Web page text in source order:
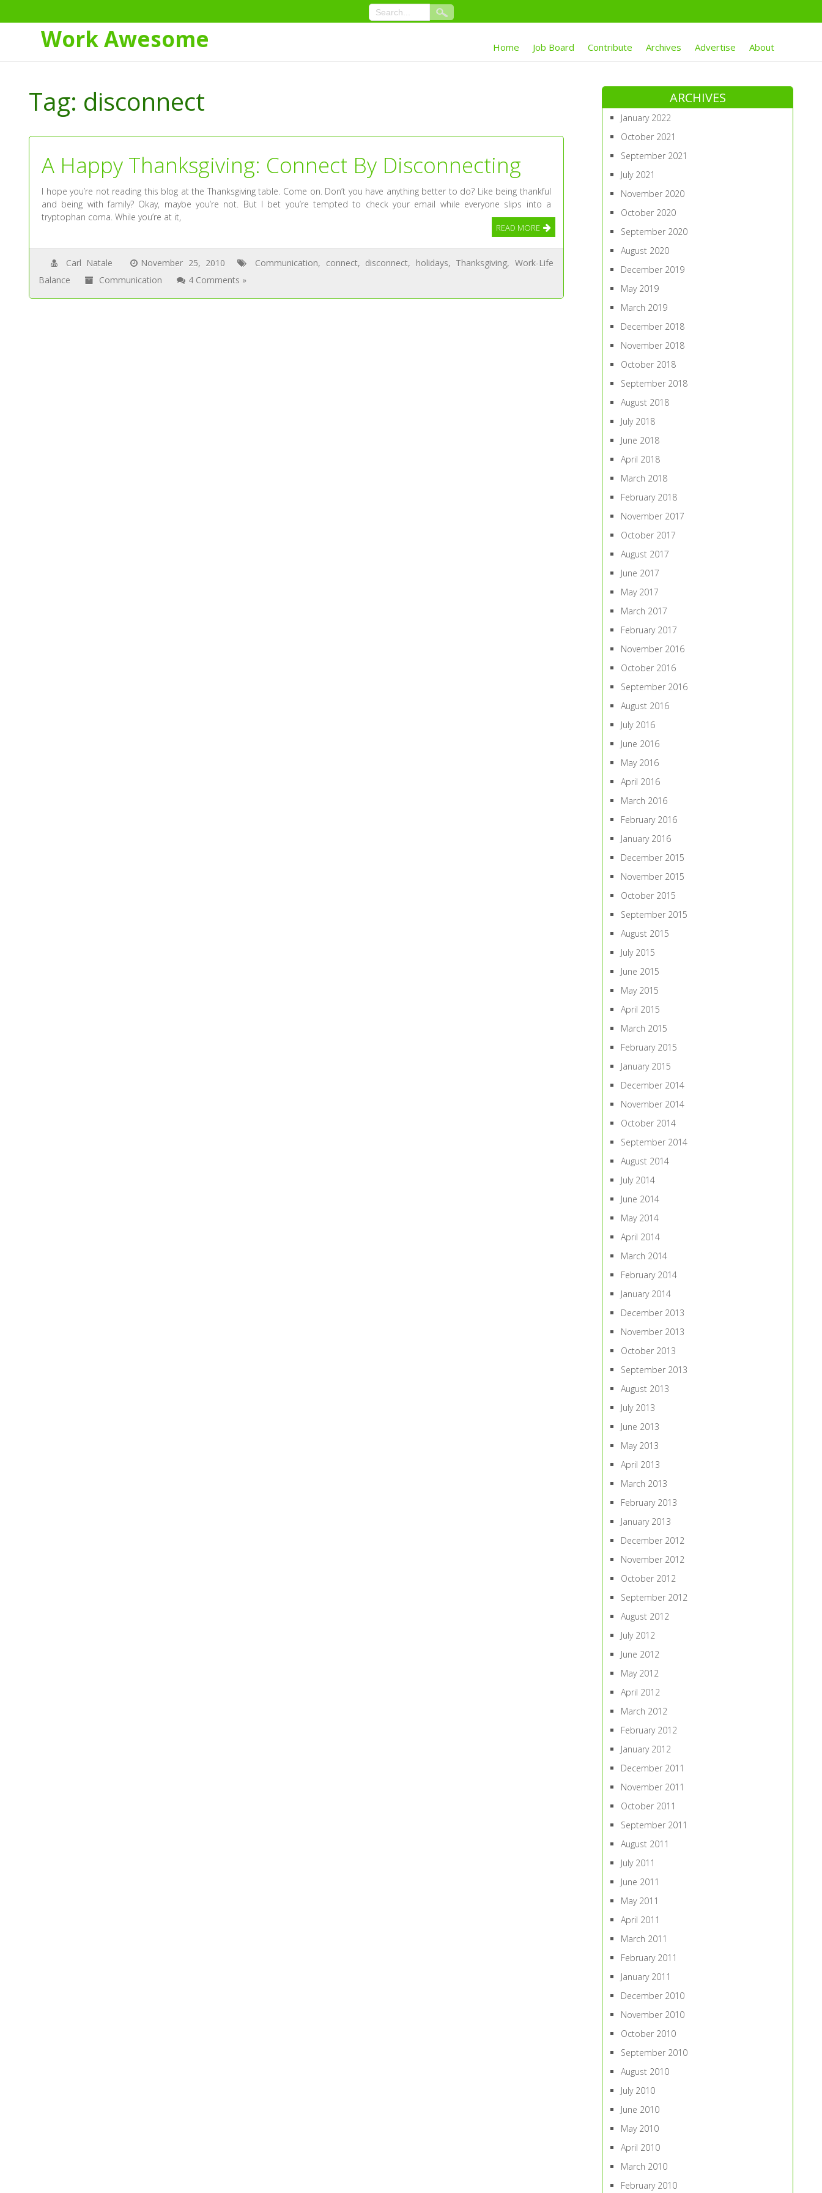
Content
Work Awesome Home Job Board Contribute Archives Advertise About
Tag: disconnect
A Happy Thanksgiving: Connect By Disconnecting
I hope you’re not reading this blog at the Thanksgiving table. Come on. Don’t you have anything better to do? Like being thankful
and being with family? Okay, maybe you’re not. But I bet you’re tempted to check your email while everyone slips into a
tryptophan coma. While you’re at it,
READ MORE
Carl Natale November 25, 2010 Communication, connect, disconnect, holidays, Thanksgiving,Work-Life
Balance
Communication 4 Comments »
ARCHIVES
January 2022
October 2021
September 2021
July 2021
November 2020
October 2020
September 2020
August 2020
December 2019
May 2019
March 2019
December 2018
November 2018
October 2018
September 2018
August 2018
July 2018
June 2018
April 2018
March 2018
February 2018
November 2017
October 2017
August 2017
June 2017
May 2017
March 2017
February 2017
November 2016
October 2016
September 2016
August 2016
July 2016
June 2016
May 2016
April 2016
March 2016
February 2016
January 2016
December 2015
November 2015
October 2015
September 2015
August 2015
July 2015
June 2015
May 2015
April 2015
March 2015
February 2015
January 2015
December 2014
November 2014
October 2014
September 2014
August 2014
July 2014
June 2014
May 2014
April 2014
March 2014
February 2014
January 2014
December 2013
November 2013
October 2013
September 2013
August 2013
July 2013
June 2013
May 2013
April 2013
March 2013
February 2013
January 2013
December 2012
November 2012
October 2012
September 2012
August 2012
July 2012
June 2012
May 2012
April 2012
March 2012
February 2012
January 2012
December 2011
November 2011
October 2011
September 2011
August 2011
July 2011
June 2011
May 2011
April 2011
March 2011
February 2011
January 2011
December 2010
November 2010
October 2010
September 2010
August 2010
July 2010
June 2010
May 2010
April 2010
March 2010
February 2010